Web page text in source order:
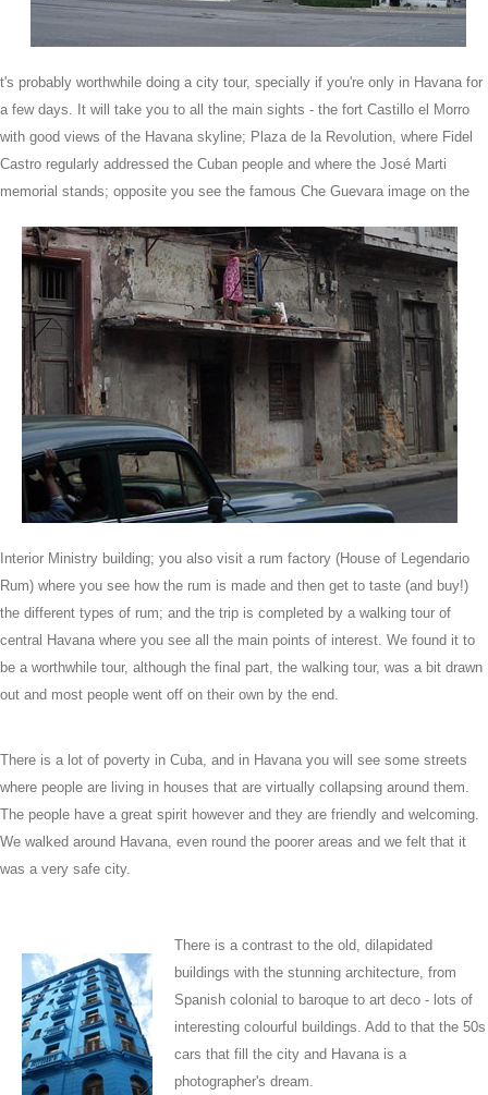
t's probably worthwhile doing a city tour, specially if you're only in Havana for
a few days. It will take you to all the main sights - the fort Castillo el Morro
with good views of the Havana skyline; Plaza de la Revolution, where Fidel
Castro regularly addressed the Cuban people and where the José Marti
memorial stands; opposite you see the famous Che Guevara image on the
Interior Ministry building; you also visit a rum factory (House of Legendario
Rum) where you see how the rum is made and then get to taste (and buy!)
the different types of rum; and the trip is completed by a walking tour of
central Havana where you see all the main points of interest. We found it to
be a worthwhile tour, although the final part, the walking tour, was a bit drawn
out and most people went off on their own by the end.
There is a lot of poverty in Cuba, and in Havana you will see some streets
where people are living in houses that are virtually collapsing around them.
The people have a great spirit however and they are friendly and welcoming.
We walked around Havana, even round the poorer areas and we felt that it
was a very safe city.
There is a contrast to the old, dilapidated
buildings with the stunning architecture, from
Spanish colonial to baroque to art deco - lots of
interesting colourful buildings. Add to that the 50s
cars that fill the city and Havana is a
photographer's dream.